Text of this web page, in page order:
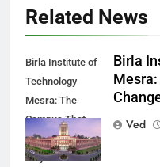
Related News
Birla Institute of
Technology
Mesra: The
Campus That
Changes the
Way You Think
Birla
Ved